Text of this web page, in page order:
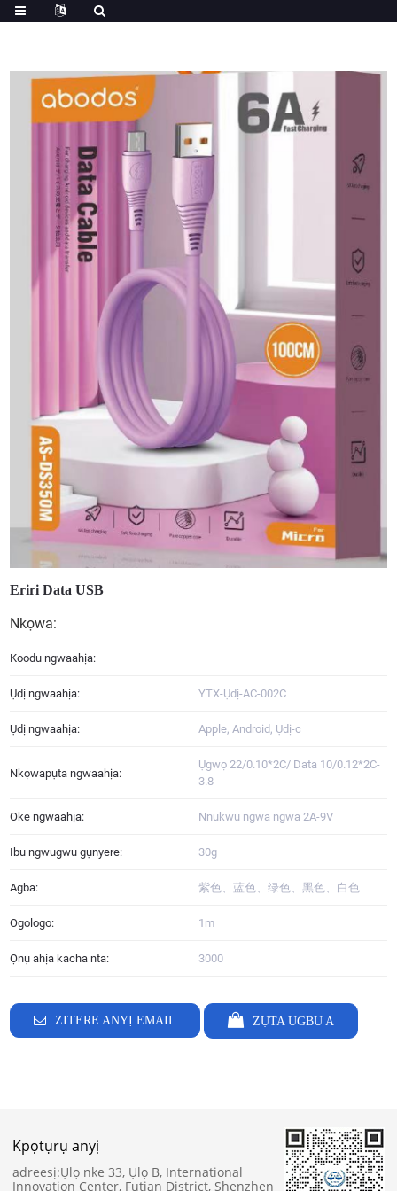
Eriri Data USB
Nkọwa:
Koodu ngwaahịa:
Ụdị ngwaahịa: YTX-Ụdị-AC-002C
Ụdị ngwaahịa: Apple, Android, Ụdị-c
Nkọwapụta ngwaahịa:
Ụgwọ 22/0.10*2C/ Data 10/0.12*2C-
3.8
Oke ngwaahịa: Nnukwu ngwa ngwa 2A-9V
Ibu ngwugwu gụnyere: 30g
Agba: 紫色、蓝色、绿色、黑色、白色
Ogologo: 1m
Ọnụ ahịa kacha nta: 3000
ZITERE ANYỊ EMAIL ZỤTA UGBU A
Kpọtụrụ anyị
adreesị:Ụlọ nke 33, Ụlọ B, International
Innovation Center, Futian District, Shenzhen